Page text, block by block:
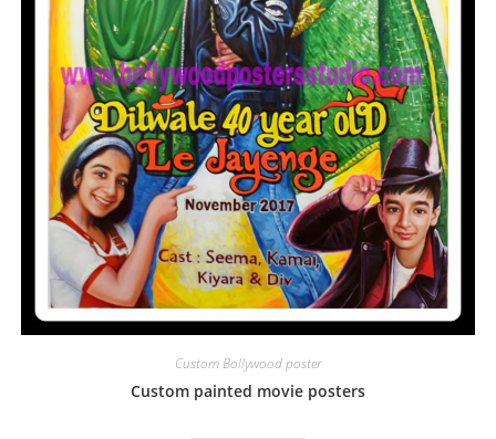
Custom Bollywood poster
Custom painted movie posters